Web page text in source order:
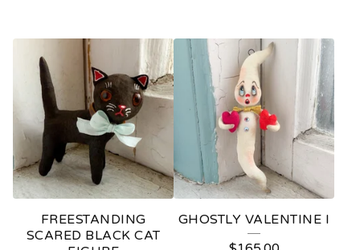
FREESTANDING
SCARED BLACK CAT
GHOSTLY VALENTINE I